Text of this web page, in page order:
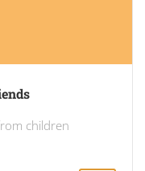
children